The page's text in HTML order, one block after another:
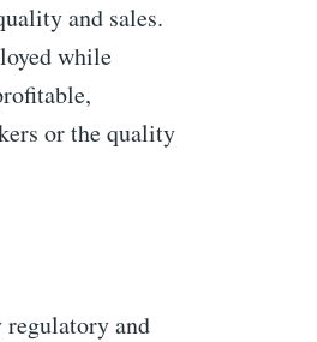
and sales.
while
or the quality
and